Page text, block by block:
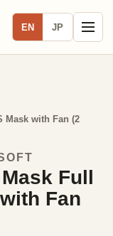
EN JP
Mask with Fan (2
Full
Fan